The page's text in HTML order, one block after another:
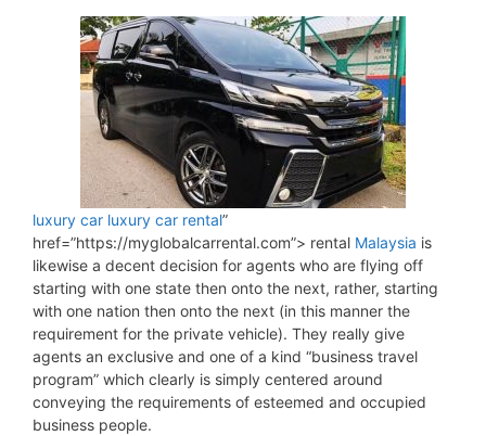
luxury car luxury car rental”
href=”https://myglobalcarrental.com”> rental Malaysia is
likewise a decent decision for agents who are flying off
starting with one state then onto the next, rather, starting
with one nation then onto the next (in this manner the
requirement for the private vehicle). They really give
agents an exclusive and one of a kind “business travel
program” which clearly is simply centered around
conveying the requirements of esteemed and occupied
business people.